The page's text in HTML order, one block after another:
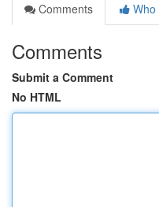
Comments
Who
Comments
Submit a Comment
No HTML